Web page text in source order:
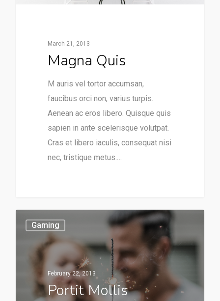
March 21, 2013
Magna Quis
M auris vel tortor accumsan,
faucibus orci non, varius turpis.
Aenean ac eros libero. Quisque quis
sapien in ante scelerisque volutpat.
Cras et libero iaculis, consequat nisi
nec, tristique metus.…
Gaming
February 22, 2013
Portit Mollis